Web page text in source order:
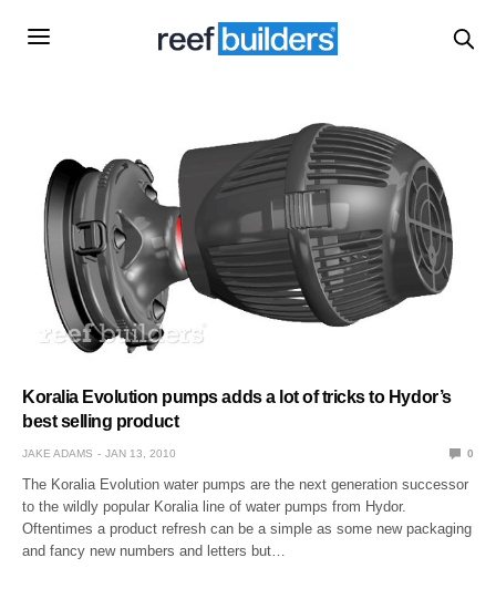
Koralia Evolution pumps adds a lot of tricks to Hydor’s
best selling product
JAKE ADAMS JAN 13, 2010 0
The Koralia Evolution water pumps are the next generation successor
to the wildly popular Koralia line of water pumps from Hydor.
Oftentimes a product refresh can be a simple as some new packaging
and fancy new numbers and letters but…